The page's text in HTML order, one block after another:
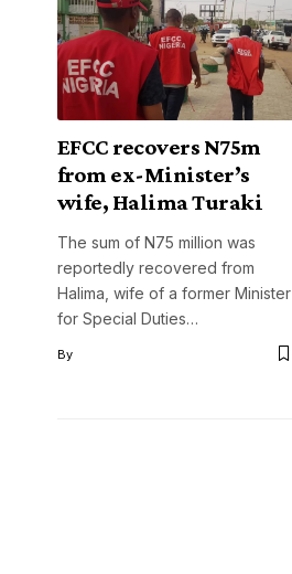
EFCC recovers N75m
from ex-Minister’s
wife, Halima Turaki
The sum of N75 million was
reportedly recovered from
Halima, wife of a former Minister
for Special Duties…
By